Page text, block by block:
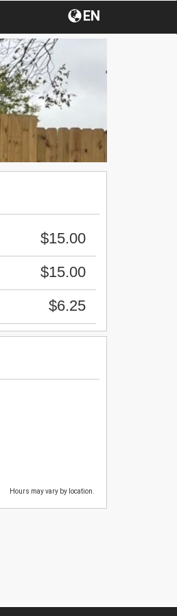
EN
$15.00
$15.00
$6.25
Hours may vary by location.